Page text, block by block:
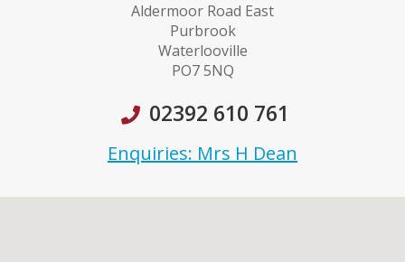
Aldermoor Road East
Purbrook
Waterlooville
PO7 5NQ
02392 610 761
Enquiries: Mrs H Dean